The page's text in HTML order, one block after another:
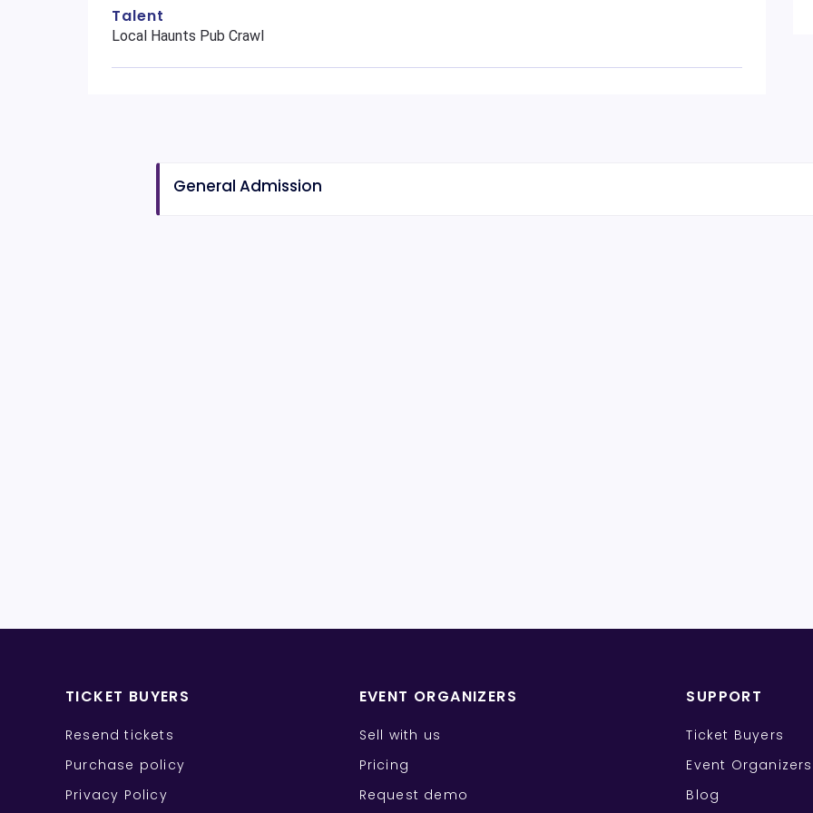
Talent
Local Haunts Pub Crawl
General Admission
TICKET BUYERS
Resend tickets
Purchase policy
Privacy Policy
EVENT ORGANIZERS
Sell with us
Pricing
Request demo
SUPPORT
Ticket Buyers
Event Organizers
Blog